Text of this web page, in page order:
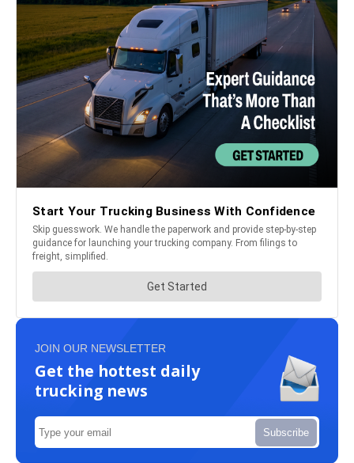
JOIN OUR NEWSLETTER
Get the hottest daily
trucking news